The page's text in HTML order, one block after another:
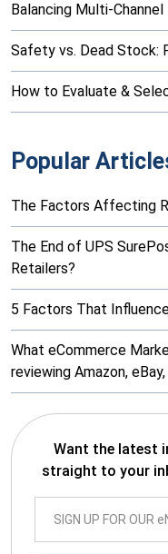
Balancing Multi-
Safety vs. Dead Stock:
How to Evaluate &
Popular
The Factors Affecting
The End of UPS
Retailers?
5 Factors That
What eCommerce
reviewing Amazon,
Want the latest
straight to your